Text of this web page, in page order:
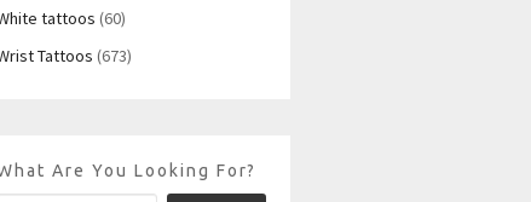
tattoos (60)
Tattoos (673)
Are You Looking For?